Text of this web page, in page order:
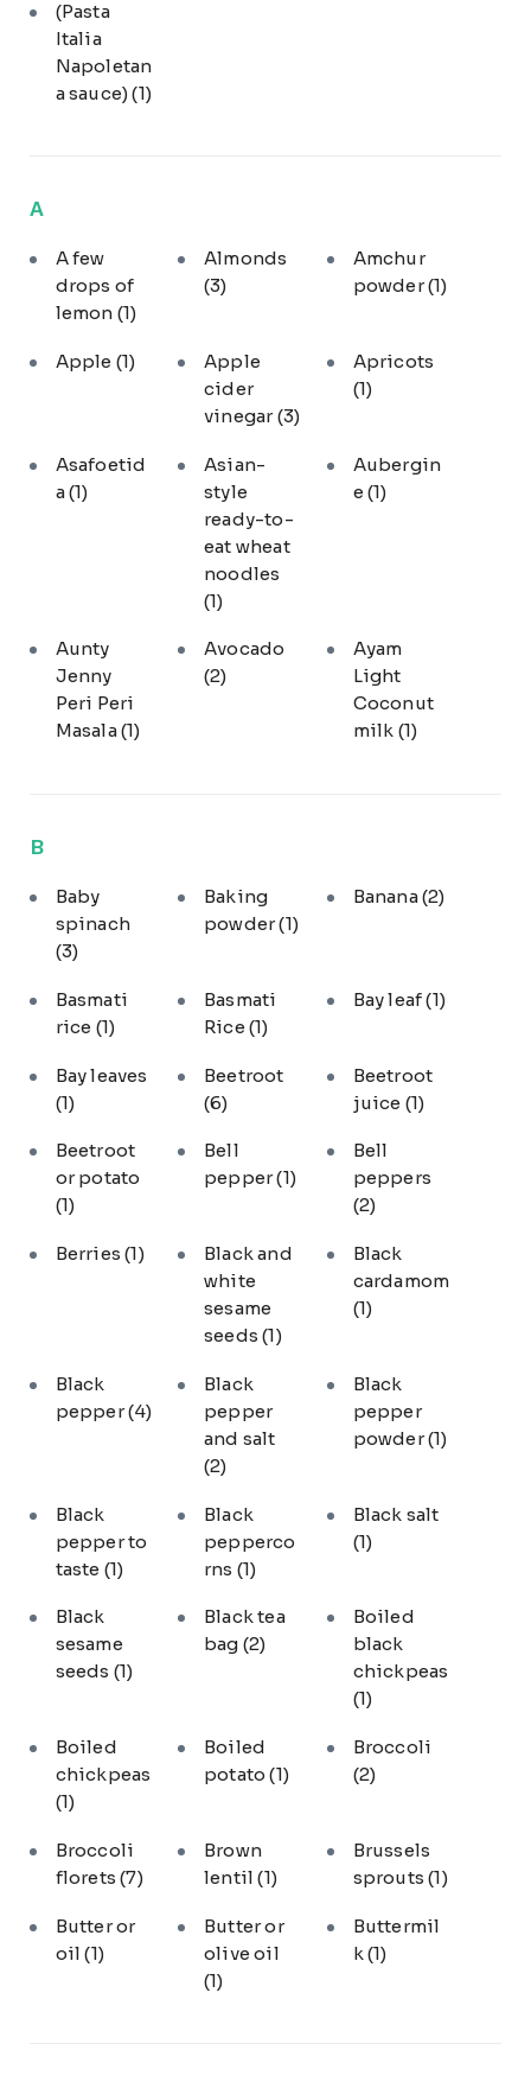
(Pasta
Italia
Napoletan
a sauce)(1)
A
A few
drops of
lemon (1)
Almonds
(3)
Amchur
powder(1)
Apple (1)
Apple
cider
vinegar(3)
Apricots
(1)
Asafoetid
a(1)
Asian-
style
ready-to-
eat wheat
noodles
(1)
Aubergin
e (1)
Aunty
Jenny
Peri Peri
Masala(1)
Avocado
(2)
Ayam
Light
Coconut
milk (1)
B
Baby
spinach
(3)
Baking
powder(1)
Banana(2)
Basmati
rice (1)
Basmati
Rice(1)
Bay leaf(1)
Bay leaves
(1)
Beetroot
(6)
Beetroot
juice (1)
Beetroot
or potato
(1)
Bell
pepper(1)
Bell
peppers
(2)
Berries(1)
Black and
white
sesame
seeds(1)
Black
cardamom
(1)
Black
pepper(4)
Black
pepper
and salt
(2)
Black
pepper
powder(1)
Black
pepper to
taste (1)
Black
pepperco
rns (1)
Black salt
(1)
Black
sesame
seeds (1)
Black tea
bag (2)
Boiled
black
chickpeas
(1)
Boiled
chickpeas
(1)
Boiled
potato(1)
Broccoli
(2)
Broccoli
florets(7)
Brown
lentil(1)
Brussels
sprouts(1)
Butter or
oil(1)
Butter or
olive oil
(1)
Buttermil
k (1)